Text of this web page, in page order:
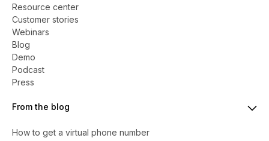
Resource center
Customer stories
Webinars
Blog
Demo
Podcast
Press
From the blog
How to get a virtual phone number